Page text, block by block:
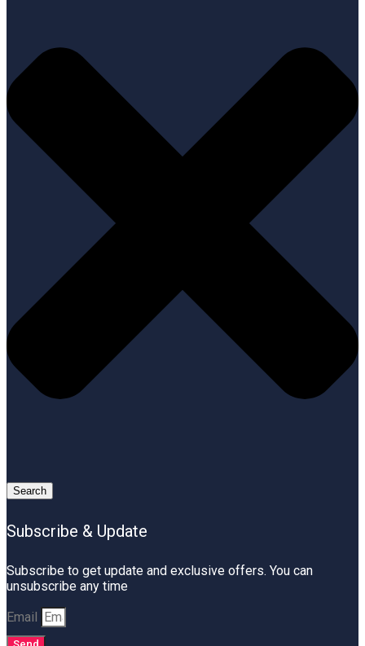
Search
Subscribe & Update
Subscribe to get update and exclusive offers. You can
unsubscribe any time
Email